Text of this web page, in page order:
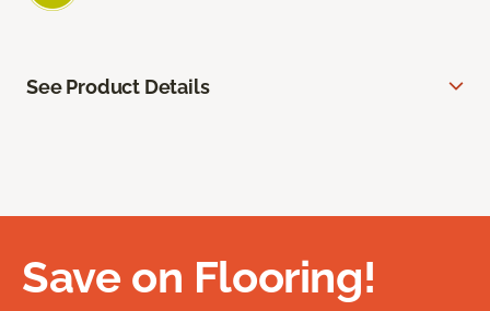
See Product Details
Save on Flooring!